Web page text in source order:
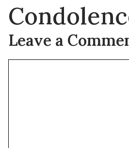
Leave a
Comment